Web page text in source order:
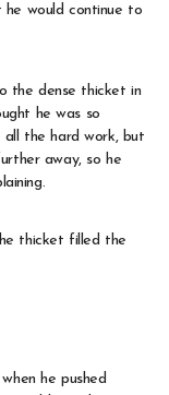
would continue to
the dense thicket in
he was so
all the hard work, but
away, so he
thicket filled the
he pushed